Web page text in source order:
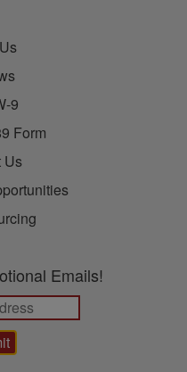
9
Form
Us
Emails!